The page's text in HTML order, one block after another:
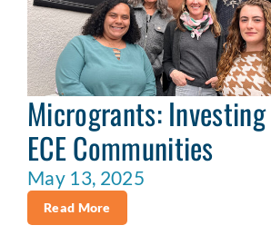
Microgrants:
ECE Communities
May 13, 2025
Read More